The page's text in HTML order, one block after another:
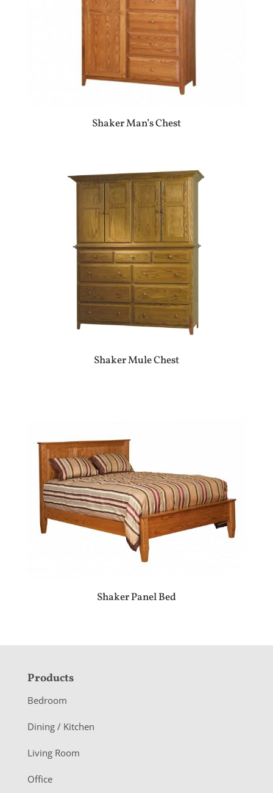
Shaker Man’s Chest
Shaker Mule Chest
Shaker Panel Bed
F
o
o
e
r
Products
Bedroom
Dining / Kitchen
Living Room
Office